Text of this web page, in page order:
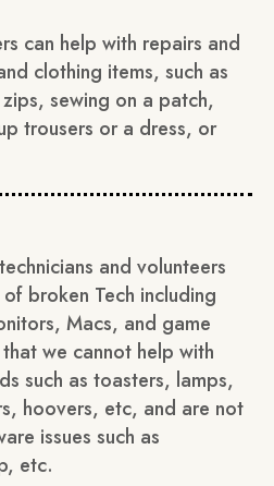
can help with repairs and
clothing items, such as
sewing on a patch,
trousers or a dress, or
and volunteers
broken Tech including
Macs, and game
we cannot help with
such as toasters, lamps,
hoovers, etc, and are not
issues such as
etc.